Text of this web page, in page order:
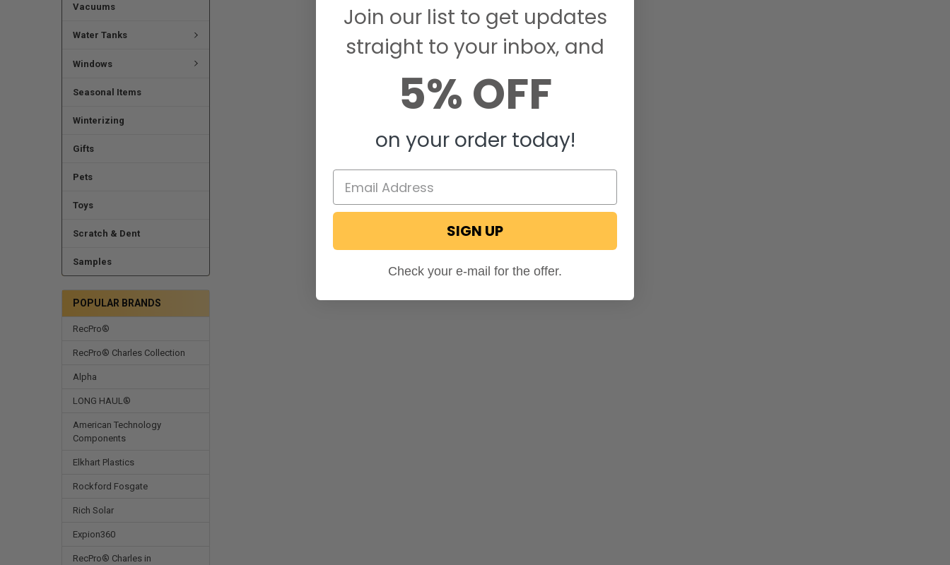
Vacuums
Water Tanks
Windows
Seasonal Items
Winterizing
Gifts
Pets
Toys
Scratch & Dent
Samples
POPULAR BRANDS
RecPro®
RecPro® Charles Collection
Alpha
LONG HAUL®
American Technology
Components
Elkhart Plastics
Rockford Fosgate
Rich Solar
Expion360
RecPro® Charles in
Join our list to get updates
straight to your inbox, and
5% OFF
on your order today!
SIGN UP
Check your e-mail for the offer.